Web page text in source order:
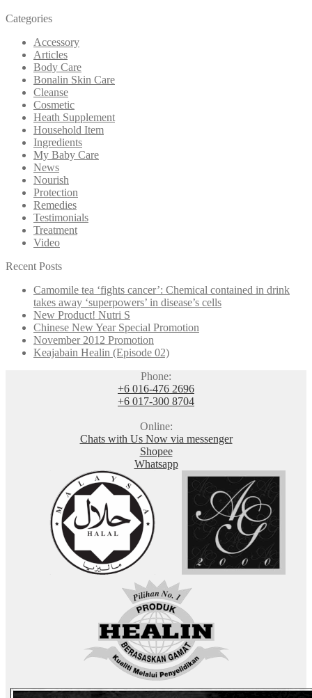
Categories
Accessory
Articles
Body Care
Bonalin Skin Care
Cleanse
Cosmetic
Heath Supplement
Household Item
Ingredients
My Baby Care
News
Nourish
Protection
Remedies
Testimonials
Treatment
Video
Recent Posts
Camomile tea ‘fights cancer’: Chemical contained in drink
takes away ‘superpowers’ in disease’s cells
New Product! Nutri S
Chinese New Year Special Promotion
November 2012 Promotion
Keajabain Healin (Episode 02)
Phone:
+6 016-476 2696
+6 017-300 8704
Online:
Chats with Us Now via messenger
Shopee
Whatsapp